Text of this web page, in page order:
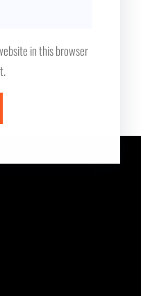
in this browser